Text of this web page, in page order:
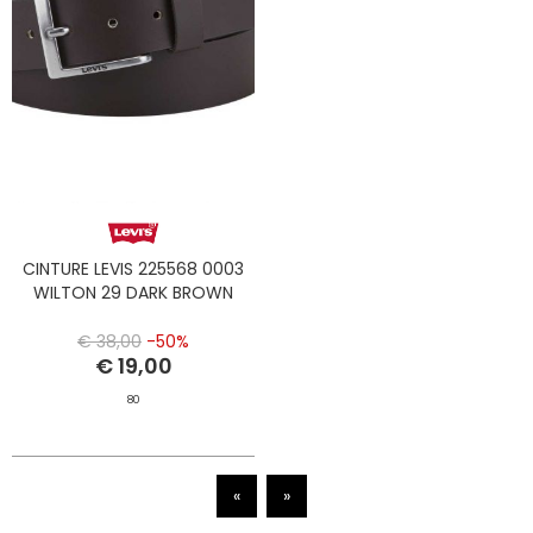
CINTURE LEVIS 225568 0003
WILTON 29 DARK BROWN
€ 38,00 -50%
€ 19,00
80
« »